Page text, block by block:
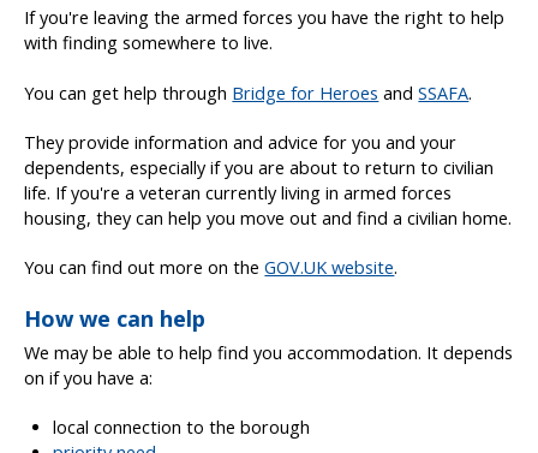
If you're leaving the armed forces you have the right to help
with finding somewhere to live.
You can get help through Bridge for Heroes andSSAFA.
They provide information and advice for you and your
dependents, especially if you are about to return to civilian
life. If you're a veteran currently living in armed forces
housing, they can help you move out and find a civilian home.
You can find out more on theGOV.UK website.
How we can help
We may be able to help find you accommodation. It depends
on if you have a:
local connection to the borough